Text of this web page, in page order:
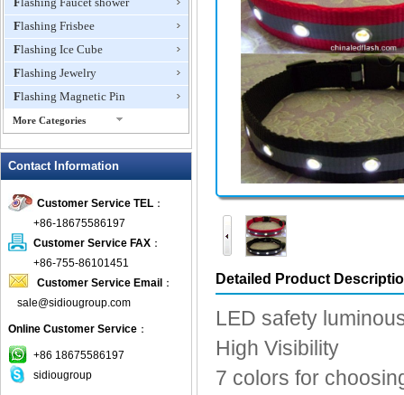
Flashing Frisbee
Flashing Ice Cube
Flashing Jewelry
Flashing Magnetic Pin
More Categories
Flashing Necklace
Flashing Toys,Light Up
Novelties
Flashing T-shirts
Flashing Wine Opener
Glow Bracelets
Glow Sticks
LED Coaster
LED Dog Collars Pet Items
Contact Information
Customer Service TEL ：
+86-18675586197
Customer Service FAX ：
+86-755-86101451
Customer Service Email ：
sale@sidiougroup.com
Online Customer Service ：
+86 18675586197
sidiougroup
Detailed Product
LED safety
High Visibility
7 colors for